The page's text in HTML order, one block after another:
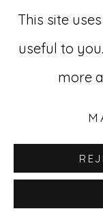
New York, NY
212-627-4819
This site
useful to
more